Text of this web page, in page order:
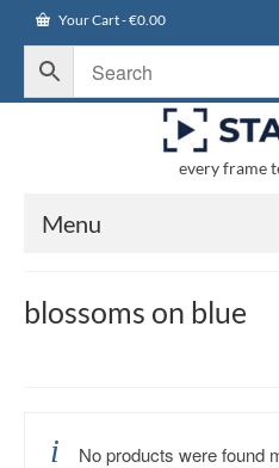
Your Cart-€0.00
every frame
Menu
blossoms on blue
No products were found